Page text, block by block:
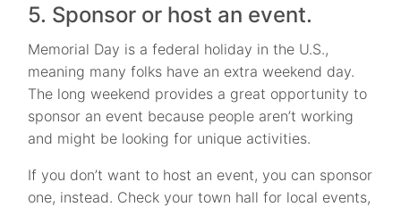
5. Sponsor or host an event.
Memorial Day is a federal holiday in the U.S.,
meaning many folks have an extra weekend day.
The long weekend provides a great opportunity to
sponsor an event because people aren’t working
and might be looking for unique activities.
If you don’t want to host an event, you can sponsor
one, instead. Check your town hall for local events,